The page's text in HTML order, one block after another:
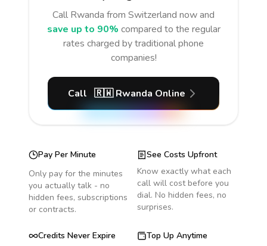
Call Rwanda from Switzerland now and
save up to 90% compared to the regular
rates charged by traditional phone
companies!
Call 🇷🇼 Rwanda Online
Pay Per Minute
Only pay for the minutes
you actually talk - no
hidden fees, subscriptions
or contracts.
See Costs Upfront
Know exactly what each
call will cost before you
dial. No hidden fees, no
surprises.
Credits Never Expire
Top Up Anytime